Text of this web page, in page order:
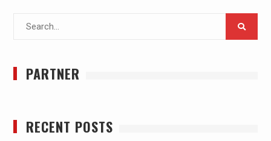
Search
PARTNER
RECENT POSTS